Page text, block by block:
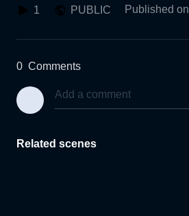
1 PUBLIC Published on
0 Comments
Related scenes